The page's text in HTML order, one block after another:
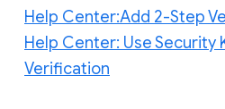
Help Center:Add 2-Step
Help Center: Use Security
Verification